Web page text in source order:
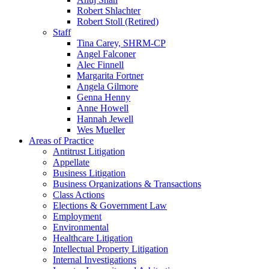
Robert Shlachter
Robert Stoll (Retired)
Staff
Tina Carey, SHRM-CP
Angel Falconer
Alec Finnell
Margarita Fortner
Angela Gilmore
Genna Henny
Anne Howell
Hannah Jewell
Wes Mueller
Areas of Practice
Antitrust Litigation
Appellate
Business Litigation
Business Organizations & Transactions
Class Actions
Elections & Government Law
Employment
Environmental
Healthcare Litigation
Intellectual Property Litigation
Internal Investigations